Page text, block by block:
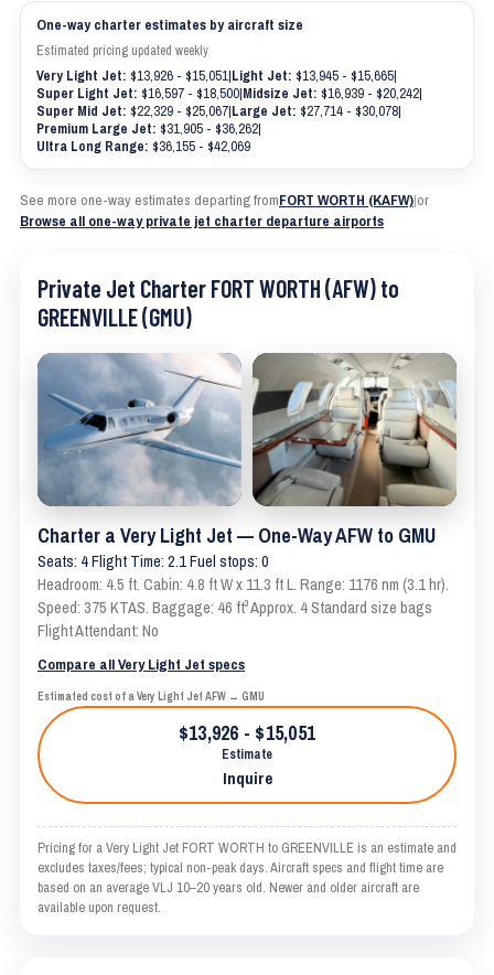
One-way charter estimates by aircraft size
Estimated pricing updated weekly
Very Light Jet: $13,926 - $15,051|Light Jet: $13,945 - $15,665|
Super Light Jet: $16,597 - $18,500|Midsize Jet: $16,939 - $20,242|
Super Mid Jet: $22,329 - $25,067|Large Jet: $27,714 - $30,078|
Premium Large Jet: $31,905 - $36,262|
Ultra Long Range: $36,155 - $42,069
See more one-way estimates departing fromFORT WORTH (KAFW)|or
Browse all one-way private jet charter departure airports
Private Jet Charter FORT WORTH (AFW) to
GREENVILLE (GMU)
Charter a Very Light Jet — One-Way AFW to GMU
Seats: 4 Flight Time: 2.1 Fuel stops: 0
Headroom: 4.5 ft. Cabin: 4.8 ft W x 11.3 ft L. Range: 1176 nm (3.1 hr).
Speed: 375 KTAS. Baggage: 46 ft³ Approx. 4 Standard size bags
Flight Attendant: No
Compare all Very Light Jet specs
Estimated cost of a Very Light Jet AFW → GMU
$13,926 - $15,051
Estimate
Inquire
Pricing for a Very Light Jet FORT WORTH to GREENVILLE is an estimate and
excludes taxes/fees; typical non-peak days. Aircraft specs and flight time are
based on an average VLJ 10–20 years old. Newer and older aircraft are
available upon request.